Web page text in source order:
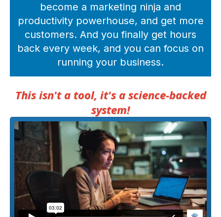
become a marketing ninja and
productivity powerhouse, and get more
customers. And you finally get hours
back every week, and you can focus on
running your business.
This isn't a tool, it's a science-backed
system!